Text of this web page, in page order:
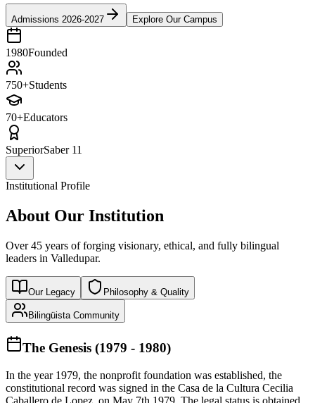
Admissions 2026-2027 Explore Our Campus
1980Founded
750+Students
70+Educators
SuperiorSaber 11
Institutional Profile
About Our Institution
Over 45 years of forging visionary, ethical, and fully bilingual
leaders in Valledupar.
Our Legacy Philosophy & Quality
Bilingüista Community
The Genesis (1979 - 1980)
In the year 1979, the nonprofit foundation was established, the
constitutional record was signed in the Casa de la Cultura Cecilia
Caballero de Lopez, on May 7th 1979. The legal status is obtained